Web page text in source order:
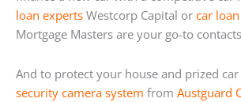
loan experts Westcorp Capital or car
Mortgage Masters are your go-to
And to protect your house and prized car
security camera system from Austguard